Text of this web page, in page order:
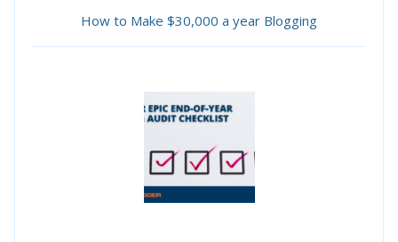
How to Make $30,000 a year Blogging